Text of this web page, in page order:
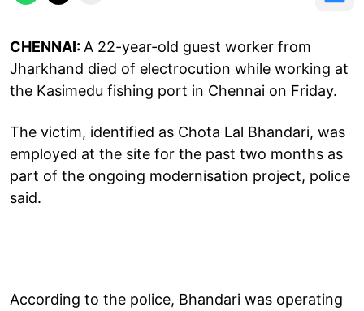
CHENNAI: A 22-year-old guest worker from
Jharkhand died of electrocution while working at
the Kasimedu fishing port in Chennai on Friday.
The victim, identified as Chota Lal Bhandari, was
employed at the site for the past two months as
part of the ongoing modernisation project, police
said.
According to the police, Bhandari was operating